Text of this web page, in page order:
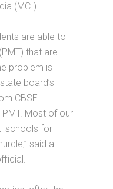
(MCI).
are able to
that are
problem is
board’s
CBSE
Most of our
schools for
said a